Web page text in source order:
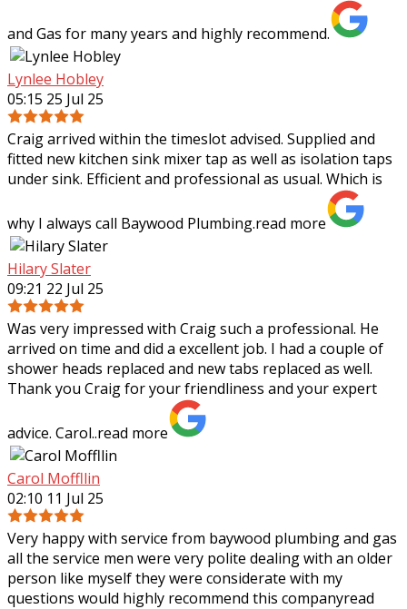
and Gas for many years and highly recommend.
Lynlee Hobley
05:15 25 Jul 25
Craig arrived within the timeslot advised. Supplied and
fitted new kitchen sink mixer tap as well as isolation taps
under sink. Efficient and professional as usual. Which is
why I always call Baywood Plumbing.read more
Hilary Slater
09:21 22 Jul 25
Was very impressed with Craig such a professional. He
arrived on time and did a excellent job. I had a couple of
shower heads replaced and new tabs replaced as well.
Thank you Craig for yourfriendliness and your expert
advice. Carol..read more
Carol Moffllin
02:10 11 Jul 25
Very happy with service from baywood plumbing and gas
all the service men were very polite dealing with an older
person like myself they were considerate with my
questions would highly recommend this companyread